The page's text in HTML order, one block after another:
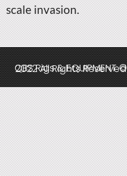
scale invasion.
QBS Rigs & EQUIPMENT © 2022 All Rights Reserved